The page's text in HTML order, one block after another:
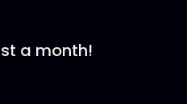
a month!